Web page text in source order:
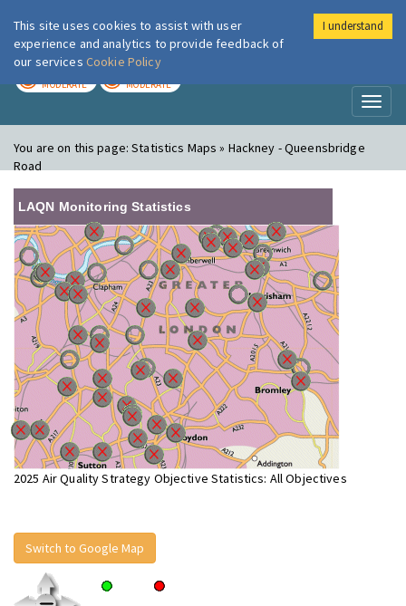
London Air
MODERATE MODERATE
You are on this page:Statistics Maps » Hackney - Queensbridge
Road
LAQN Monitoring Statistics
2025 Air Quality Strategy Objective Statistics: All Objectives
Switch to Google Map
This site uses cookies to assist with user
experience and analytics to provide feedback of
our services Cookie Policy
I understand